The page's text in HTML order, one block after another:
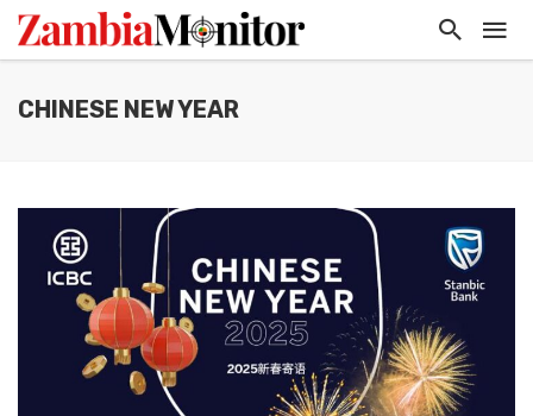
CHINESE NEW YEAR